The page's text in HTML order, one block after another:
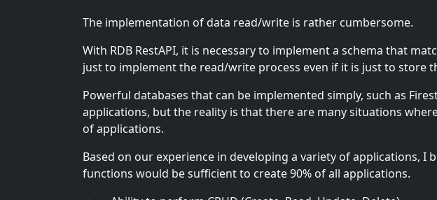
The implementation of data read/write is rather cumbersome.
With RDB RestAPI, it is necessary to implement a schema that
just to implement the read/write process even if it is just to store
Powerful databases that can be implemented simply, such as
applications, but the reality is that there are many situations
of applications.
Based on our experience in developing a variety of applications, I
functions would be sufficient to create 90% of all applications.